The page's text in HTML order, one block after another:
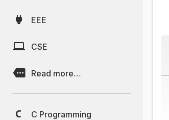
EEE
CSE
Read more…
C Programming